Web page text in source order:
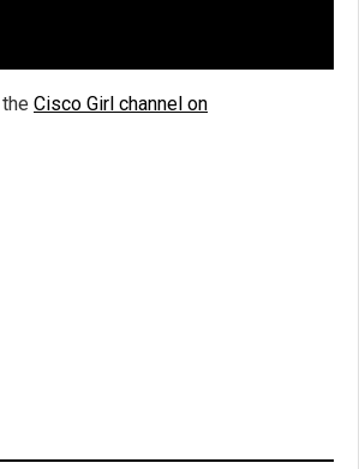
Cisco Girl channel on